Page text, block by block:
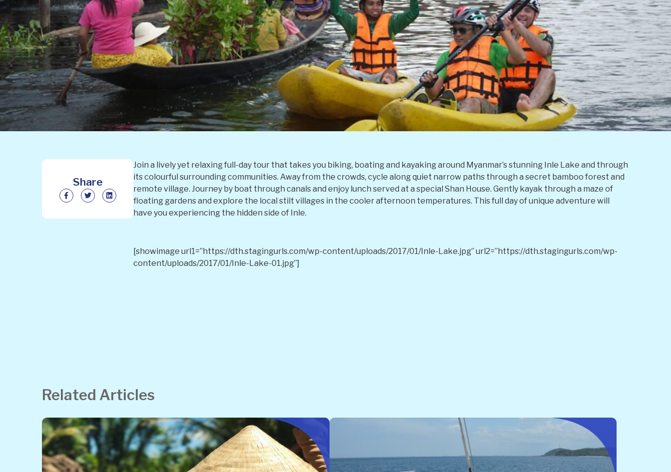
Share
Join a lively yet relaxing full-day tour that takes you biking, boating and kayaking around Myanmar’s stunning Inle Lake and through
its colourful surrounding communities. Away from the crowds, cycle along quiet narrow paths through a secret bamboo forest and
remote village. Journey by boat through canals and enjoy lunch served at a special Shan House. Gently kayak through a maze of
floating gardens and explore the local stilt villages in the cooler afternoon temperatures. This full day of unique adventure will
have you experiencing the hidden side of Inle.
[showimage url1=”https://dth.stagingurls.com/wp-content/uploads/2017/01/Inle-Lake.jpg” url2=”https://dth.stagingurls.com/wp-
content/uploads/2017/01/Inle-Lake-01.jpg”]
Related Articles